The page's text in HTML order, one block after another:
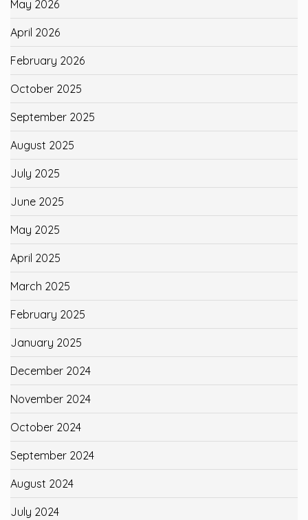
May 2026
April 2026
February 2026
October 2025
September 2025
August 2025
July 2025
June 2025
May 2025
April 2025
March 2025
February 2025
January 2025
December 2024
November 2024
October 2024
September 2024
August 2024
July 2024